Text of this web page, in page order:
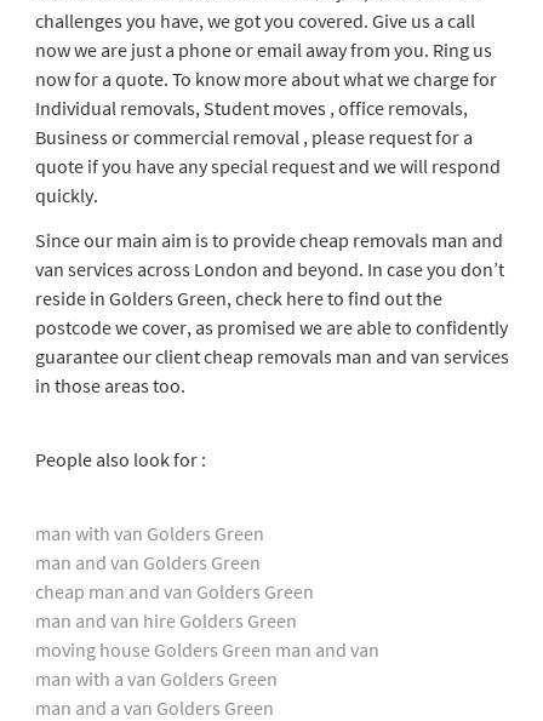
challenges you have, we got you covered. Give us a call
now we are just a phone or email away from you. Ring us
now for a quote. To know more about what we charge for
Individual removals, Student moves , office removals,
Business or commercial removal , please request for a
quote if you have any special request and we will respond
quickly.
Since our main aim is to provide cheap removals man and
van services across London and beyond. In case you don’t
reside in Golders Green, check here to find out the
postcode we cover, as promised we are able to confidently
guarantee our client cheap removals man and van services
in those areas too.
People also look for :
man with van Golders Green
man and van Golders Green
cheap man and van Golders Green
man and van hire Golders Green
moving house Golders Green man and van
man with a van Golders Green
man and a van Golders Green